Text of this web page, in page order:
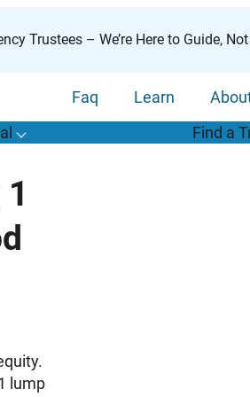
Trustees – We’re Here to Guide,
Faq Learn
T
o
g
g
l
e
u
b
m
e
n
u
o
r
W
h
a
t
s
o
n
s
u
m
e
r
r
o
p
o
s
a
l Find a
lump